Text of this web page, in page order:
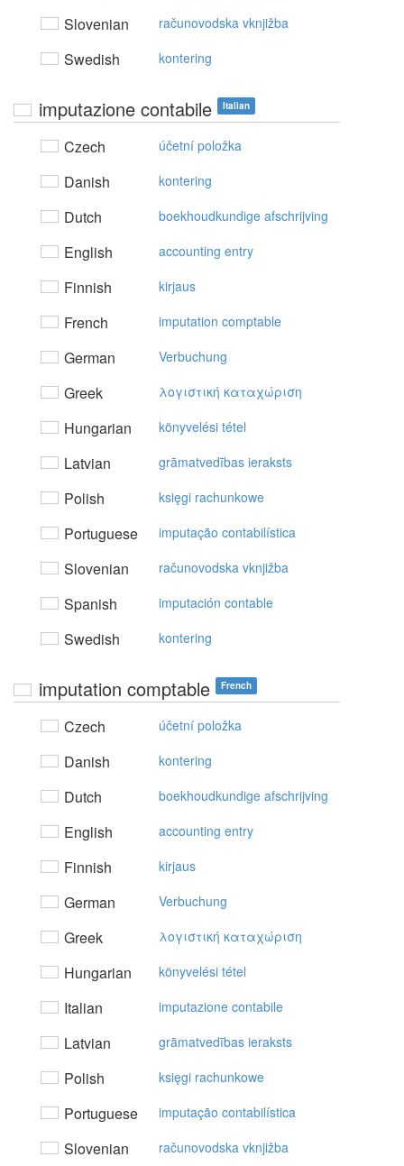
Slovenian računovodska vknjižba
Swedish kontering
imputazione contabile Italian
Czech účetní položka
Danish kontering
Dutch boekhoudkundige afschrijving
English accounting entry
Finnish kirjaus
French imputation comptable
German Verbuchung
Greek λoγιστική καταχώριση
Hungarian könyvelési tétel
Latvian grāmatvedības ieraksts
Polish księgi rachunkowe
Portuguese imputação contabilística
Slovenian računovodska vknjižba
Spanish imputación contable
Swedish kontering
imputation comptable French
Czech účetní položka
Danish kontering
Dutch boekhoudkundige afschrijving
English accounting entry
Finnish kirjaus
German Verbuchung
Greek λoγιστική καταχώριση
Hungarian könyvelési tétel
Italian imputazione contabile
Latvian grāmatvedības ieraksts
Polish księgi rachunkowe
Portuguese imputação contabilística
Slovenian računovodska vknjižba